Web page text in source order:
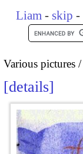
Liam - skip -
Various pictures
details